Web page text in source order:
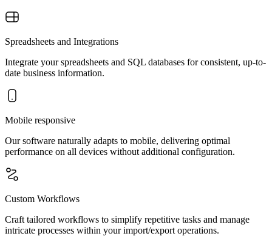
Spreadsheets and Integrations
Integrate your spreadsheets and SQL databases for consistent, up-to-
date business information.
Mobile responsive
Our software naturally adapts to mobile, delivering optimal
performance on all devices without additional configuration.
Custom Workflows
Craft tailored workflows to simplify repetitive tasks and manage
intricate processes within your import/export operations.